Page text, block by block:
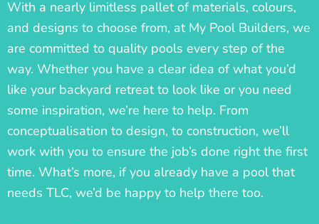
With a nearly limitless pallet of materials, colours,
and designs to choose from, at My Pool Builders, we
are committed to quality pools every step of the
way. Whether you have a clear idea of what you’d
like your backyard retreat to look like or you need
some inspiration, we’re here to help. From
conceptualisation to design, to construction, we’ll
work with you to ensure the job’s done right the first
time. What’s more, if you already have a pool that
needs TLC, we’d be happy to help there too.